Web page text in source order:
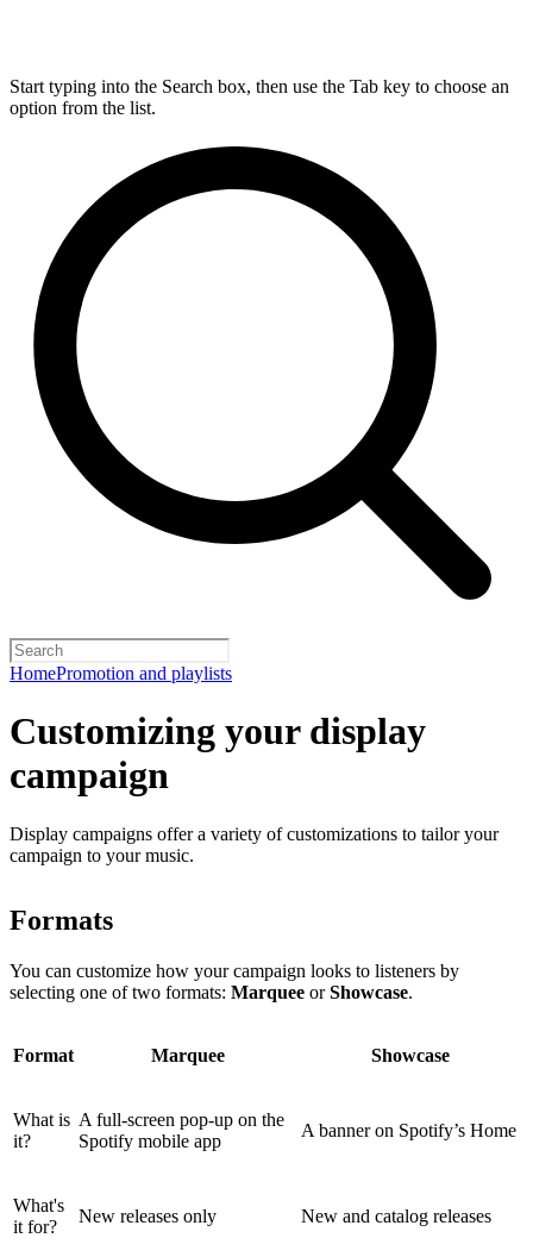
Start typing into the Search box, then use the Tab key to choose an
option from the list.
HomePromotion and playlists
Customizing your display
campaign
Display campaigns offer a variety of customizations to tailor your
campaign to your music.
Formats
You can customize how your campaign looks to listeners by
selecting one of two formats: Marquee orShowcase.
Format Marquee Showcase
What is
it?
A full-screen pop-up on the
Spotify mobile app
A banner on Spotify’s Home
What's
it for?
New releases only New and catalog releases